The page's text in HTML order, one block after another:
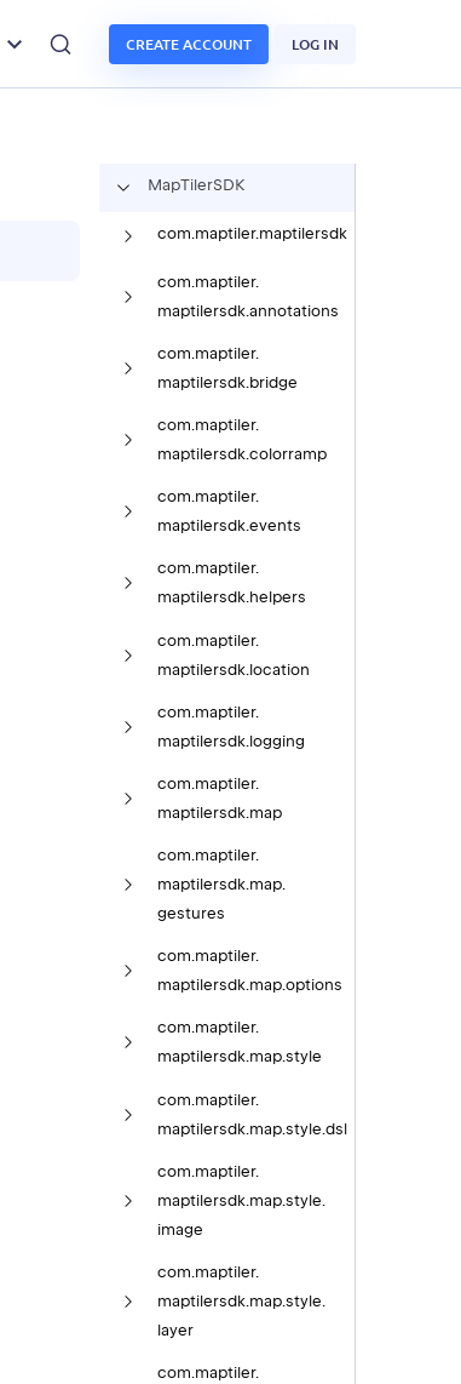
CREATE ACCOUNT LOG IN
MapTilerSDK
com. maptiler. maptilersdk
com. maptiler.
maptilersdk. annotations
com. maptiler.
maptilersdk. bridge
com. maptiler.
maptilersdk. colorramp
com.maptiler.
maptilersdk.events
com.maptiler.
maptilersdk.helpers
com. maptiler.
maptilersdk. location
com. maptiler.
maptilersdk. logging
com. maptiler.
maptilersdk. map
com.maptiler.
maptilersdk.map.
gestures
com.maptiler.
maptilersdk.map.options
com.maptiler.
maptilersdk.map.style
com. maptiler.
maptilersdk. map. style. dsl
com. maptiler.
maptilersdk. map. style.
image
com.maptiler.
maptilersdk.map.style.
layer
com.maptiler.